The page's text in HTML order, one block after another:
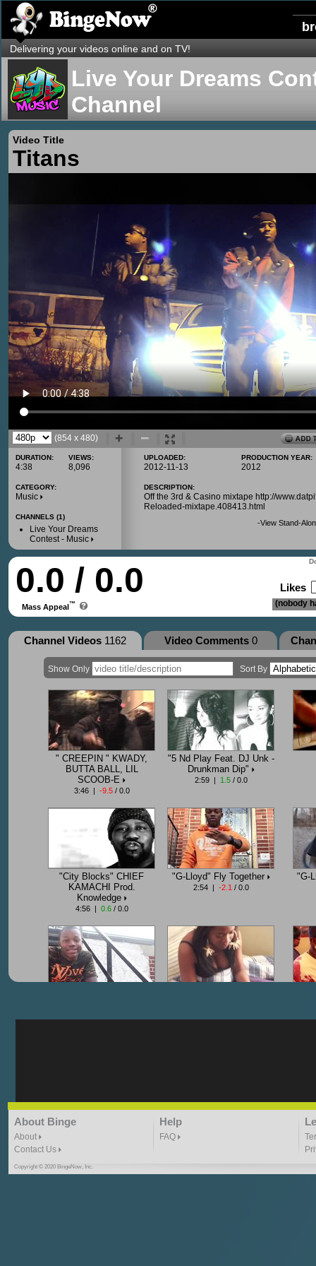
Delivering your videos online and on TV!
Live Your Dreams
Channel
Video Title
Titans
(854 x 480)
DURATION:
4:38
VIEWS:
8,096
CATEGORY:
Music
CHANNELS (1)
Live Your Dreams
Contest - Music
UPLOADED:
2012-11-13
PRODUCTION YEAR:
2012
DESCRIPTION:
Off the 3rd & Casino mixtape http://
Reloaded-mixtape.408413.html
-View Stand-
0.0 / 0.0
Mass Appeal™
Likes
(nobody
Channel Videos 1162 Video Comments0
Show Only Sort By
" CREEPIN " KWADY,
BUTTA BALL, LIL
SCOOB-E
3:46 | -9.5/ 0.0
"5 Nd Play Feat. DJ Unk -
Drunkman Dip"
2:59 | 1.5/ 0.0
"City Blocks" CHIEF
KAMACHI Prod.
Knowledge
4:56 | 0.6/ 0.0
"G-Lloyd" Fly Together
2:54 | -2.1 / 0.0
"G-
"G-Lloyd" Ride With Me
3:49 |
"Goin N" by
Kill_Em_Kastillano
About Binge
About
Contact Us
Help
FAQ
Copyright © 2020 BingeNow, Inc.